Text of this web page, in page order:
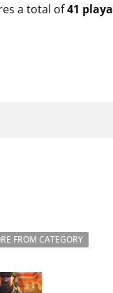
a total of41
FROM CATEGORY